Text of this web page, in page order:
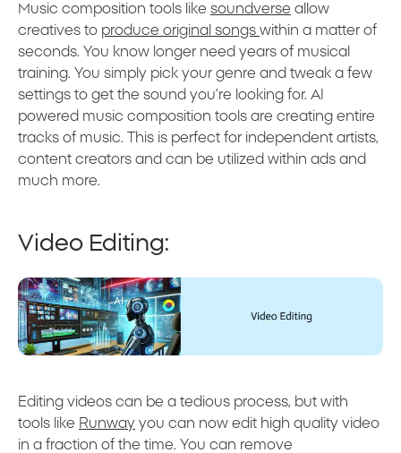
Music composition tools like soundverse allow
creatives to produce original songs within a matter of
seconds. You know longer need years of musical
training. You simply pick your genre and tweak a few
settings to get the sound you’re looking for. AI
powered music composition tools are creating entire
tracks of music. This is perfect for independent artists,
content creators and can be utilized within ads and
much more.
Video Editing:
Editing videos can be a tedious process, but with
tools like Runway you can now edit high quality video
in a fraction of the time. You can remove